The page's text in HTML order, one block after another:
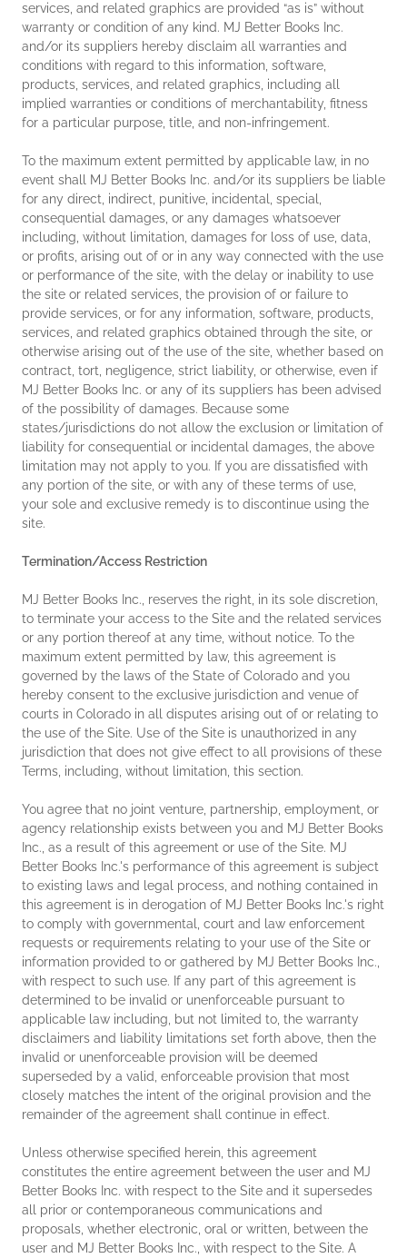
services, and related graphics are provided “as is” without
warranty or condition of any kind. MJ Better Books Inc.
and/or its suppliers hereby disclaim all warranties and
conditions with regard to this information, software,
products, services, and related graphics, including all
implied warranties or conditions of merchantability, fitness
for a particular purpose, title, and non-infringement.
To the maximum extent permitted by applicable law, in no
event shall MJ Better Books Inc. and/or its suppliers be liable
for any direct, indirect, punitive, incidental, special,
consequential damages, or any damages whatsoever
including, without limitation, damages for loss of use, data,
or profits, arising out of or in any way connected with the use
or performance of the site, with the delay or inability to use
the site or related services, the provision of or failure to
provide services, or for any information, software, products,
services, and related graphics obtained through the site, or
otherwise arising out of the use of the site, whether based on
contract, tort, negligence, strict liability, or otherwise, even if
MJ Better Books Inc. or any of its suppliers has been advised
of the possibility of damages. Because some
states/jurisdictions do not allow the exclusion or limitation of
liability for consequential or incidental damages, the above
limitation may not apply to you. If you are dissatisfied with
any portion of the site, or with any of these terms of use,
your sole and exclusive remedy is to discontinue using the
site.
Termination/Access Restriction
MJ Better Books Inc., reserves the right, in its sole discretion,
to terminate your access to the Site and the related services
or any portion thereof at any time, without notice. To the
maximum extent permitted by law, this agreement is
governed by the laws of the State of Colorado and you
hereby consent to the exclusive jurisdiction and venue of
courts in Colorado in all disputes arising out of or relating to
the use of the Site. Use of the Site is unauthorized in any
jurisdiction that does not give effect to all provisions of these
Terms, including, without limitation, this section.
You agree that no joint venture, partnership, employment, or
agency relationship exists between you and MJ Better Books
Inc., as a result of this agreement or use of the Site. MJ
Better Books Inc.'s performance of this agreement is subject
to existing laws and legal process, and nothing contained in
this agreement is in derogation of MJ Better Books Inc.'s right
to comply with governmental, court and law enforcement
requests or requirements relating to your use of the Site or
information provided to or gathered by MJ Better Books Inc.,
with respect to such use. If any part of this agreement is
determined to be invalid or unenforceable pursuant to
applicable law including, but not limited to, the warranty
disclaimers and liability limitations set forth above, then the
invalid or unenforceable provision will be deemed
superseded by a valid, enforceable provision that most
closely matches the intent of the original provision and the
remainder of the agreement shall continue in effect.
Unless otherwise specified herein, this agreement
constitutes the entire agreement between the user and MJ
Better Books Inc. with respect to the Site and it supersedes
all prior or contemporaneous communications and
proposals, whether electronic, oral or written, between the
user and MJ Better Books Inc., with respect to the Site. A